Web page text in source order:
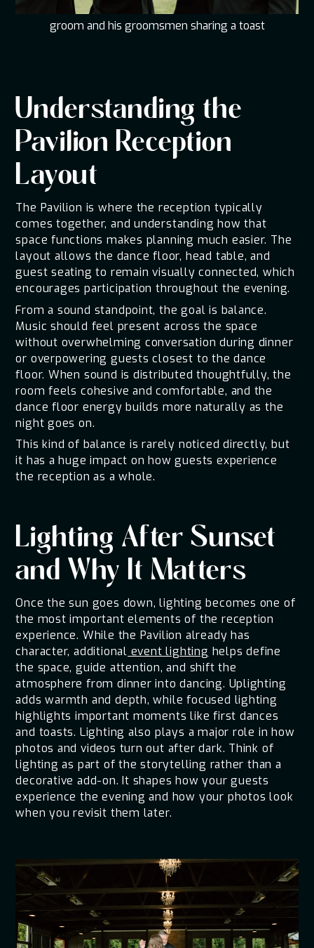
groom and his groomsmen sharing a toast
Understanding the
Pavilion Reception
Layout
The Pavilion is where the reception typically
comes together, and understanding how that
space functions makes planning much easier. The
layout allows the dance floor, head table, and
guest seating to remain visually connected, which
encourages participation throughout the evening.
From a sound standpoint, the goal is balance.
Music should feel present across the space
without overwhelming conversation during dinner
or overpowering guests closest to the dance
floor. When sound is distributed thoughtfully, the
room feels cohesive and comfortable, and the
dance floor energy builds more naturally as the
night goes on.
This kind of balance is rarely noticed directly, but
it has a huge impact on how guests experience
the reception as a whole.
Lighting After Sunset
and Why It Matters
Once the sun goes down, lighting becomes one of
the most important elements of the reception
experience. While the Pavilion already has
character, additional event lighting helps define
the space, guide attention, and shift the
atmosphere from dinner into dancing. Uplighting
adds warmth and depth, while focused lighting
highlights important moments like first dances
and toasts. Lighting also plays a major role in how
photos and videos turn out after dark. Think of
lighting as part of the storytelling rather than a
decorative add-on. It shapes how your guests
experience the evening and how your photos look
when you revisit them later.